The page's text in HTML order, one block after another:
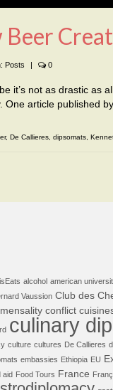
Beer
Posts | 0
it’s not as drastic as
One article published
, De Callieres dipsomats
alcohol american
Vaussion Club des
conflict
culinary
culture cultures De Callieres
embassies Ethiopia EU
aid Food Tours France